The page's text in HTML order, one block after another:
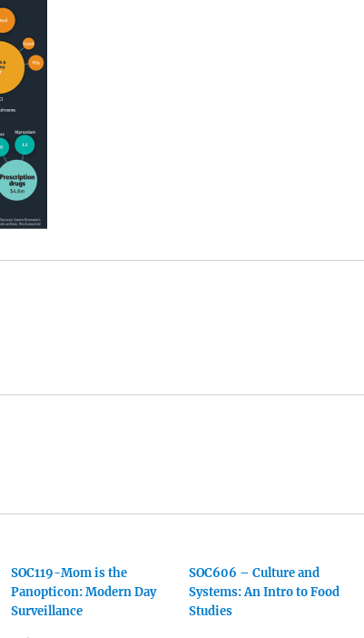
SOC119-Mom is the
Panopticon: Modern Day
Surveillance
SOC606 – Culture and
Systems: An Intro to Food
Studies